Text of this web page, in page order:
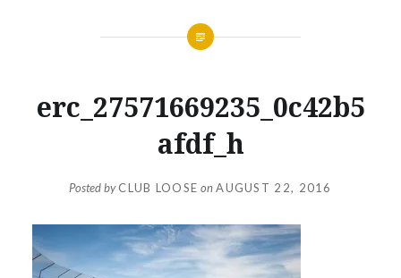
erc_27571669235_0c42b5
afdf_h
Posted byCLUB LOOSE on AUGUST 22, 2016